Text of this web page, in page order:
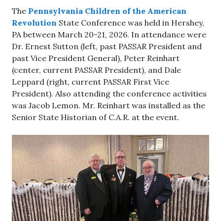
The Pennsylvania Children of the American
Revolution State Conference was held in Hershey,
PA between March 20-21, 2026. In attendance were
Dr. Ernest Sutton (left, past PASSAR President and
past Vice President General), Peter Reinhart
(center, current PASSAR President), and Dale
Leppard (right, current PASSAR First Vice
President). Also attending the conference activities
was Jacob Lemon. Mr. Reinhart was installed as the
Senior State Historian of C.A.R. at the event.